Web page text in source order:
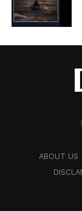
ABOUT US